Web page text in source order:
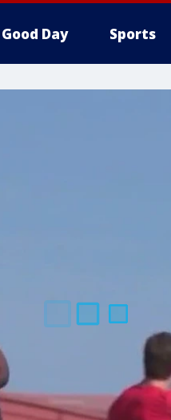
Good Day Sports